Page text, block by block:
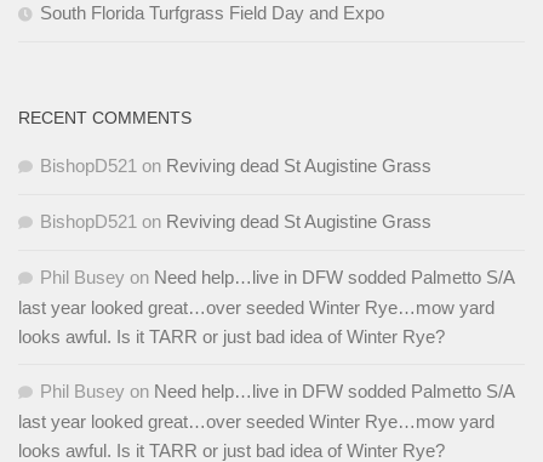
South Florida Turfgrass Field Day and Expo
RECENT COMMENTS
BishopD521 on Reviving dead St Augistine Grass
BishopD521 on Reviving dead St Augistine Grass
Phil Busey on Need help…live in DFW sodded Palmetto S/A
last year looked great…over seeded Winter Rye…mow yard
looks awful. Is it TARR or just bad idea of Winter Rye?
Phil Busey on Need help…live in DFW sodded Palmetto S/A
last year looked great…over seeded Winter Rye…mow yard
looks awful. Is it TARR or just bad idea of Winter Rye?